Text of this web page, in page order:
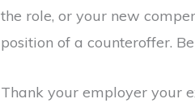
the role, or your new
position of a counteroffer.
Thank your employer your